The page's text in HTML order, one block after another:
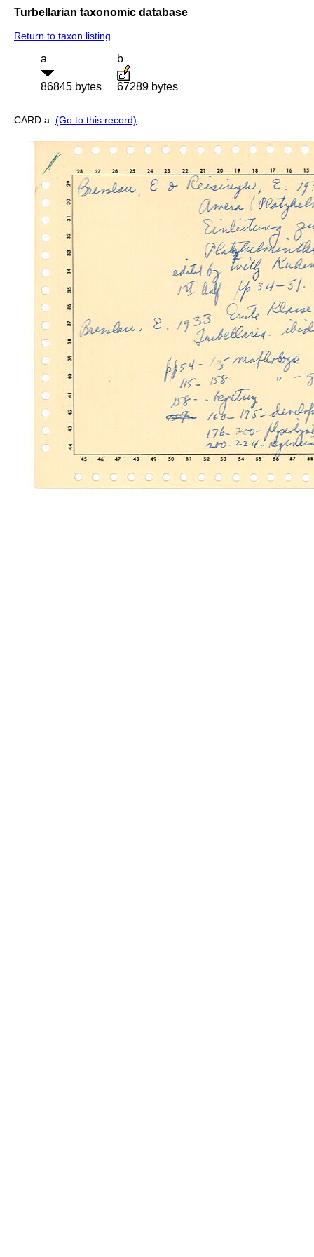
Turbellarian taxonomic database
Return to taxon listing
a
86845 bytes
b
67289 bytes
CARD a: (Go to this record)